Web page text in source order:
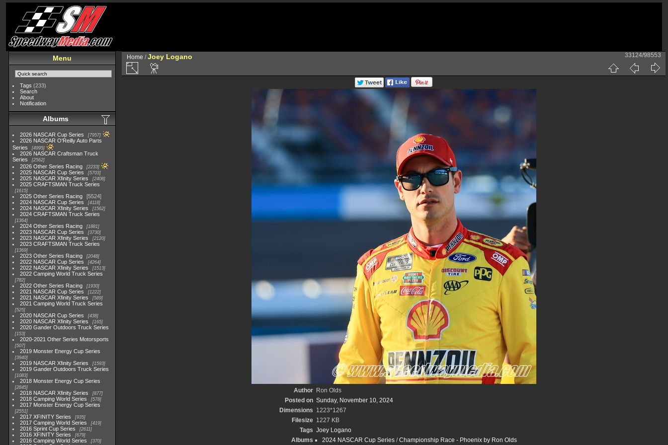
Menu
Tags (233)
Search
About
Notification
Albums
2026 NASCAR Cup Series 7957
2026 NASCAR O'Reilly Auto Parts
Series
4995
2026 NASCAR Craftsman Truck
Series
2562
2026 Other Series Racing 2233
2025 NASCAR Cup Series 5703
2025 NASCAR Xfinity Series 2408
2025 CRAFTSMAN Truck Series
1615
2025 Other Series Racing
5524
2024 NASCAR Cup Series
4118
2024 NASCAR Xfinity Series 1562
2024 CRAFTSMAN Truck Series
1364
2024 Other Series Racing 1881
2023 NASCAR Cup Series 3730
2023 NASCAR Xfinity Series 2120
2023 CRAFTSMAN Truck Series
1369
2023 Other Series Racing 2048
2022 NASCAR Cup Series 4264
2022 NASCAR Xfinity Series 1513
2022 Camping World Truck Series
782
2022 Other Series Racing 1930
2021 NASCAR Cup Series 1222
2021 NASCAR Xfinity Series 589
2021 Camping World Truck Series
525
2020 NASCAR Cup Series 438
2020 NASCAR Xfinity Series 165
2020 Gander Outdoors Truck Series
153
2020-2021 Other Series Motorsports
507
2019 Monster Energy Cup Series
3940
2019 NASCAR Xfinity Series 1593
2019 Gander Outdoors Truck Series
1083
2018 Monster Energy Cup Series
2845
2018 NASCAR Xfinity Series 877
2018 Camping World Series 578
2017 Monster Energy Cup Series
2551
2017 XFINITY Series 935
2017 Camping World Series 419
2016 Sprint Cup Series 2611
2016 XFINITY Series 679
2016 Camping World Series 370
Home /Joey Logano 33124/98553
Author Ron Olds
Posted on Sunday, November 10, 2024
Dimensions 1223*1267
Filesize 1227 KB
Tags Joey Logano
Albums
2024 NASCAR Cup Series /Championship Race - Phoenix by Ron Olds